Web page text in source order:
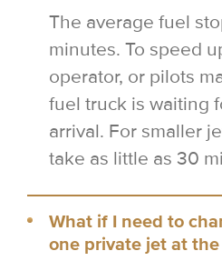
The average fuel
minutes. To speed
operator, or pilots
fuel truck is waiting
arrival. For smaller
take as little as 30
What if I need to
one private jet at the